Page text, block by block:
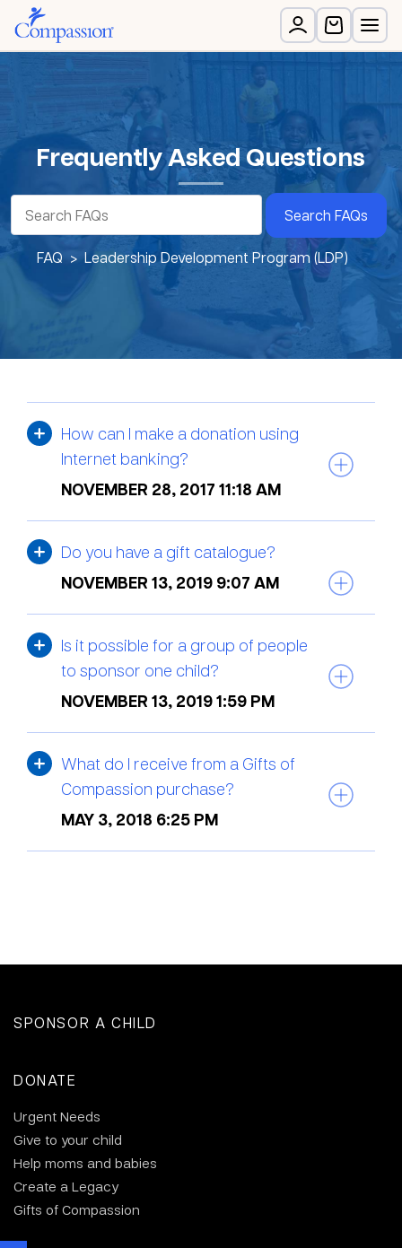
Frequently Asked Questions
Search FAQs
FAQ Leadership Development Program (LDP)
How can I make a donation using
Internet banking?
NOVEMBER 28, 2017 11:18 AM
Do you have a gift catalogue?
NOVEMBER 13, 2019 9:07 AM
Is it possible for a group of people
to sponsor one child?
NOVEMBER 13, 2019 1:59 PM
What do I receive from a Gifts of
Compassion purchase?
MAY 3, 2018 6:25 PM
SPONSOR A CHILD
DONATE
Urgent Needs
Give to your child
Help moms and babies
Create a Legacy
Gifts of Compassion